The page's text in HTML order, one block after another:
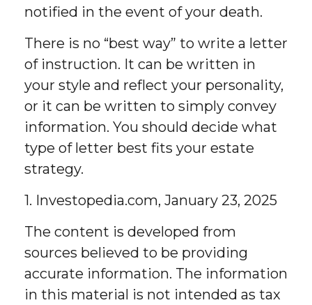
notified in the event of your death.
There is no “best way” to write a letter
of instruction. It can be written in
your style and reflect your personality,
or it can be written to simply convey
information. You should decide what
type of letter best fits your estate
strategy.
1. Investopedia.com, January 23, 2025
The content is developed from
sources believed to be providing
accurate information. The information
in this material is not intended as tax